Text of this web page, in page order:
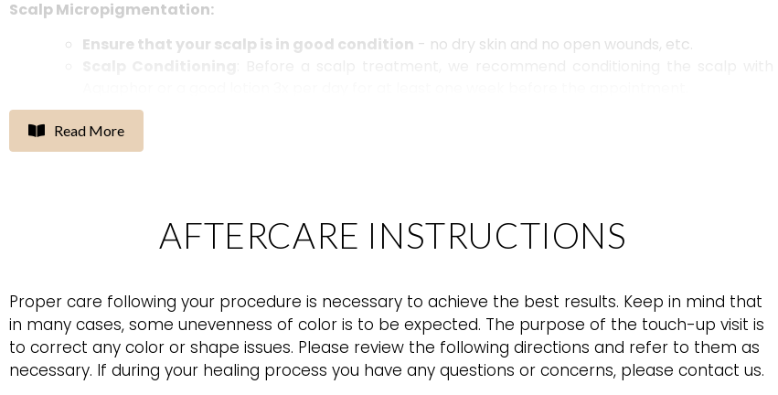
Scalp Micropigmentation:
Ensure that your scalp is in good condition - no dry skin and no open wounds, etc.
If moisturizing the scalp is not an option due to the amount of hair on the head, refrain from
using shampoo and only wash with conditioner for one week before a scalp procedure.
Read More
AFTERCARE INSTRUCTIONS
Proper care following your procedure is necessary to achieve the best results. Keep in mind that
in many cases, some unevenness of color is to be expected. The purpose of the touch-up visit is
to correct any color or shape issues. Please review the following directions and refer to them as
necessary. If during your healing process you have any questions or concerns, please contact us.